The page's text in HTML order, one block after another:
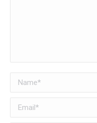
Name *
Email *